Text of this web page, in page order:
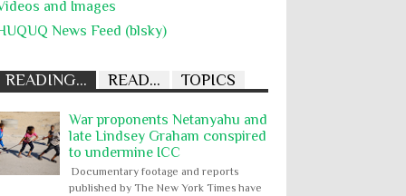
and Images
News Feed (blsky)
READING... READ... TOPICS
War proponents Netanyahu and
late Lindsey Graham conspired
to undermine ICC
Documentary footage and reports
published by The New York Times have